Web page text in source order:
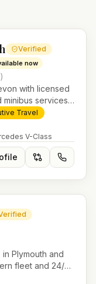
Verified
now
)
with licensed
services.
and trusted
Travel
V-Class
Plymouth and
fleet and 24/7